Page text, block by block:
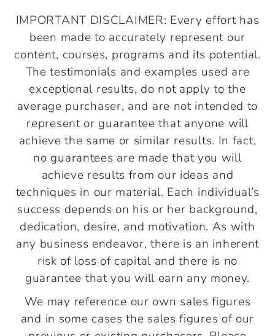
IMPORTANT DISCLAIMER: Every effort has
been made to accurately represent our
content, courses, programs and its potential.
The testimonials and examples used are
exceptional results, do not apply to the
average purchaser, and are not intended to
represent or guarantee that anyone will
achieve the same or similar results. In fact,
no guarantees are made that you will
achieve results from our ideas and
techniques in our material. Each individual’s
success depends on his or her background,
dedication, desire, and motivation. As with
any business endeavor, there is an inherent
risk of loss of capital and there is no
guarantee that you will earn any money.
We may reference our own sales figures
and in some cases the sales figures of our